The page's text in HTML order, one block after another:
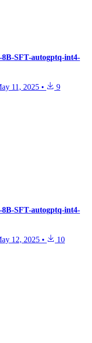
SFT-autogptq-int4-
11, 2025 • 9
SFT-autogptq-int4-
12, 2025 • 10